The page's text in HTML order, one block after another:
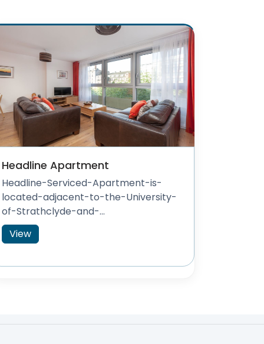
Headline Apartment
Headline-Serviced-Apartment-is-
located-adjacent-to-the-University-
of-Strathclyde-and-...
View